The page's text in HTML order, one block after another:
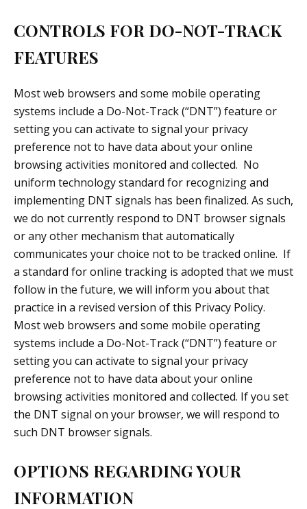
CONTROLS FOR DO-NOT-TRACK
FEATURES
Most web browsers and some mobile operating
systems include a Do-Not-Track (“DNT”) feature or
setting you can activate to signal your privacy
preference not to have data about your online
browsing activities monitored and collected. No
uniform technology standard for recognizing and
implementing DNT signals has been finalized. As such,
we do not currently respond to DNT browser signals
or any other mechanism that automatically
communicates your choice not to be tracked online. If
a standard for online tracking is adopted that we must
follow in the future, we will inform you about that
practice in a revised version of this Privacy Policy.
Most web browsers and some mobile operating
systems include a Do-Not-Track (“DNT”) feature or
setting you can activate to signal your privacy
preference not to have data about your online
browsing activities monitored and collected. If you set
the DNT signal on your browser, we will respond to
such DNT browser signals.
OPTIONS REGARDING YOUR
INFORMATION